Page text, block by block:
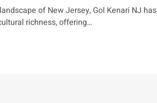
of New Jersey, Gol Kenari NJ has
richness, offering…